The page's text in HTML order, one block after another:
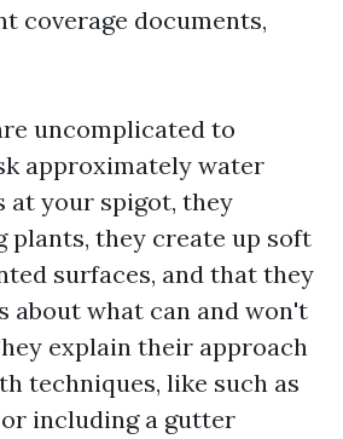
coverage documents,
uncomplicated to
approximately water
at your spigot, they
plants, they create up soft
surfaces, and that they
about what can and won't
explain their approach
techniques, like such as
including a gutter